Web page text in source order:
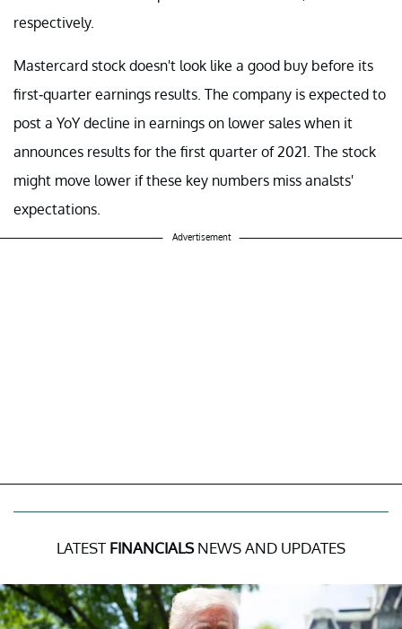
respectively.
Mastercard stock doesn't look like a good buy before its
first-quarter earnings results. The company is expected to
post a YoY decline in earnings on lower sales when it
announces results for the first quarter of 2021. The stock
might move lower if these key numbers miss analsts'
expectations.
Advertisement
LATEST FINANCIALSNEWS AND UPDATES